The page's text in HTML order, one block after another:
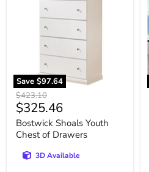
Save $97.64
Drawers
Original
price
$423.10
Current
price
$325.46
Bostwick Shoals Youth
Chest of Drawers
3D Available